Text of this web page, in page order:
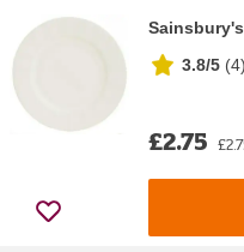
3.8/5 (4)
£2.75